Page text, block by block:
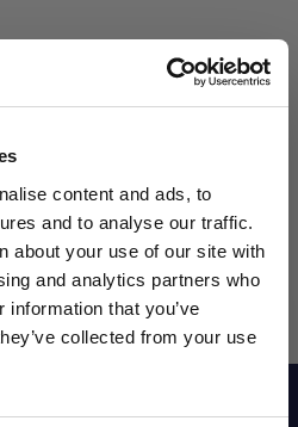
content and ads, to
and to analyse our traffic.
about your use of our site with
and analytics partners who
that you’ve
collected from your use
TO the latest
VILLAGE?